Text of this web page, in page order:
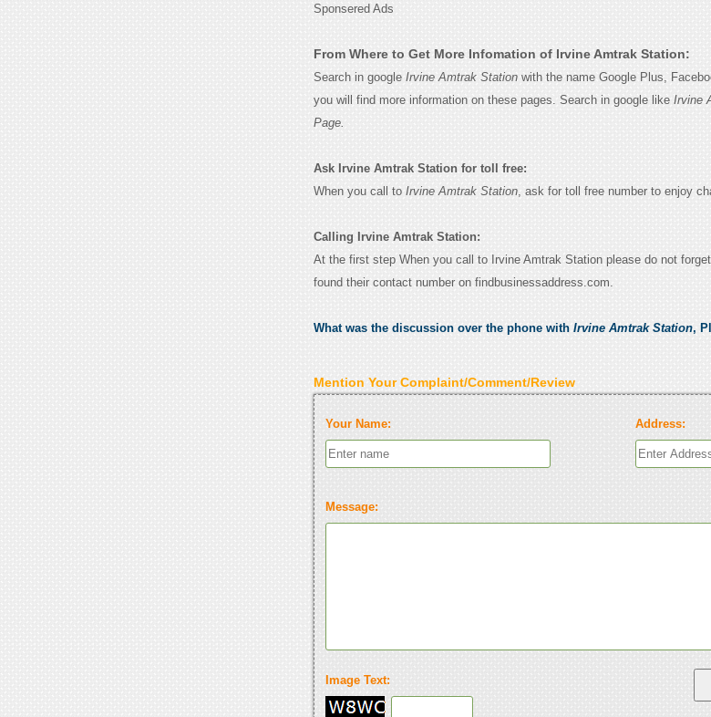
Sponsered Ads
From Where to Get More Infomation of Irvine Amtrak Station:
Search in google Irvine Amtrak Stationwith the name Google Plus,
you will find more information on these pages. Search in google like Irvine
Page.
Ask Irvine Amtrak Station for toll free:
When you call to Irvine Amtrak Station, ask for toll free number to enjoy
Calling Irvine Amtrak Station:
At the first step When you call to Irvine Amtrak Station please do not
found their contact number on findbusinessaddress.com.
What was the discussion over the phone with Irvine Amtrak Station,
Mention Your Complaint/Comment/Review
Your Name: Address:
Message:
Image Text: